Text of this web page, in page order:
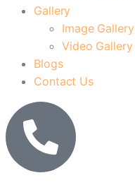
Gallery
Image Gallery
Video Gallery
Blogs
Contact Us